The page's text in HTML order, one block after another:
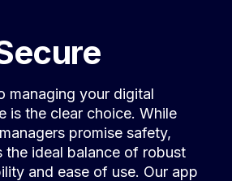
managing your digital
is the clear choice. While
promise safety,
the ideal balance of robust
and ease of use. Our app